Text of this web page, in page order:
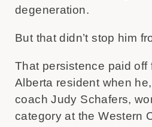
degeneration.
But that didn’t stop him
That persistence paid off
Alberta resident when
coach Judy Schafers,
category at the Western